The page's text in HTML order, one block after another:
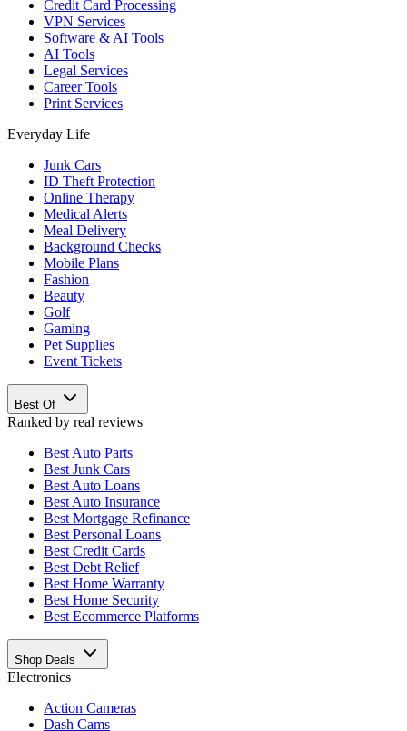
Credit Card Processing
VPN Services
Software & AI Tools
AI Tools
Legal Services
Career Tools
Print Services
Everyday Life
Junk Cars
ID Theft Protection
Online Therapy
Medical Alerts
Meal Delivery
Background Checks
Mobile Plans
Fashion
Beauty
Golf
Gaming
Pet Supplies
Event Tickets
Best Of
Ranked by real reviews
Best Auto Parts
Best Junk Cars
Best Auto Loans
Best Auto Insurance
Best Mortgage Refinance
Best Personal Loans
Best Credit Cards
Best Debt Relief
Best Home Warranty
Best Home Security
Best Ecommerce Platforms
Shop Deals
Electronics
Action Cameras
Dash Cams